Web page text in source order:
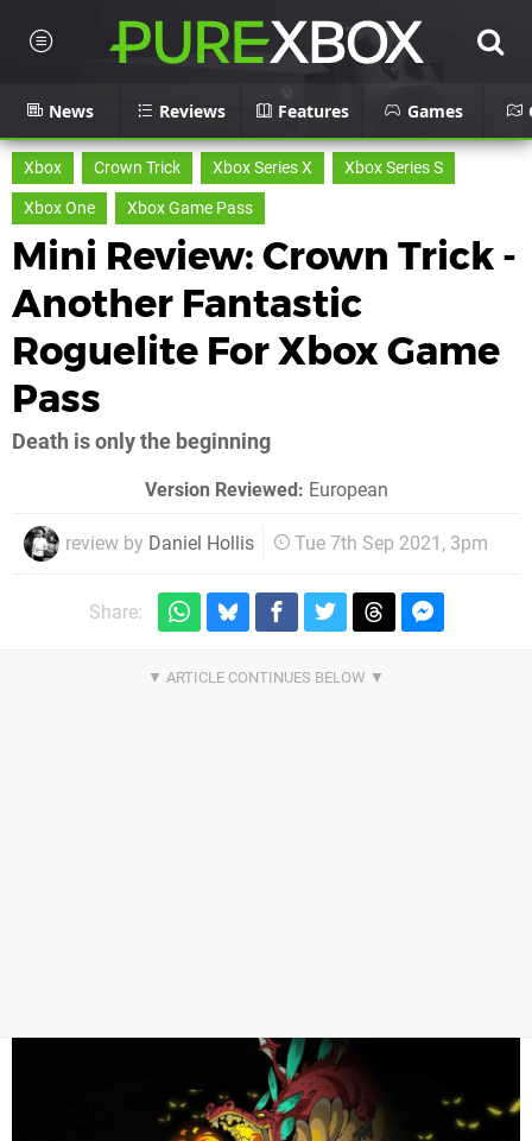
News Reviews Features Games
Xbox Crown Trick Xbox Series X
Xbox Series S
Xbox One
Xbox Game Pass
Mini Review: Crown Trick -
Another Fantastic
Roguelite For Xbox Game
Pass
Death is only the beginning
Version Reviewed: European
review by Daniel Hollis Tue 7th Sep 2021, 3pm
Share: